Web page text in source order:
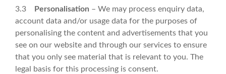
3.3 Personalisation – We may process enquiry data,
account data and/or usage data for the purposes of
personalising the content and advertisements that you
see on our website and through our services to ensure
that you only see material that is relevant to you. The
legal basis for this processing is consent.